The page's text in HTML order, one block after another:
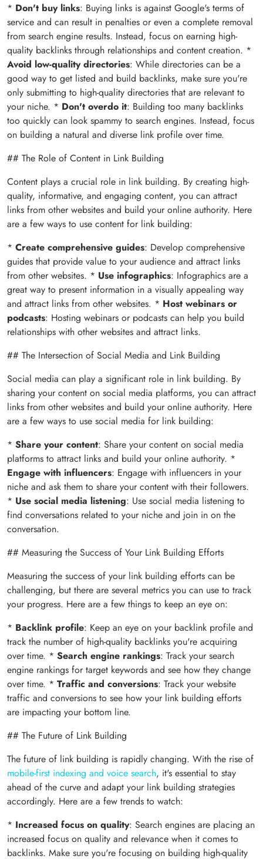
* Don't buy links: Buying links is against Google's terms of
service and can result in penalties or even a complete removal
from search engine results. Instead, focus on earning high-
quality backlinks through relationships and content creation. *
Avoid low-quality directories: While directories can be a
good way to get listed and build backlinks, make sure you're
only submitting to high-quality directories that are relevant to
your niche. * Don't overdo it: Building too many backlinks
too quickly can look spammy to search engines. Instead, focus
on building a natural and diverse link profile over time.
## The Role of Content in Link Building
Content plays a crucial role in link building. By creating high-
quality, informative, and engaging content, you can attract
links from other websites and build your online authority. Here
are a few ways to use content for link building:
* Create comprehensive guides: Develop comprehensive
guides that provide value to your audience and attract links
from other websites. * Use infographics: Infographics are a
great way to present information in a visually appealing way
and attract links from other websites. * Host webinars or
podcasts: Hosting webinars or podcasts can help you build
relationships with other websites and attract links.
## The Intersection of Social Media and Link Building
Social media can play a significant role in link building. By
sharing your content on social media platforms, you can attract
links from other websites and build your online authority. Here
are a few ways to use social media for link building:
* Share your content: Share your content on social media
platforms to attract links and build your online authority. *
Engage with influencers: Engage with influencers in your
niche and ask them to share your content with their followers.
* Use social media listening: Use social media listening to
find conversations related to your niche and join in on the
conversation.
## Measuring the Success of Your Link Building Efforts
Measuring the success of your link building efforts can be
challenging, but there are several metrics you can use to track
your progress. Here are a few things to keep an eye on:
* Backlink profile: Keep an eye on your backlink profile and
track the number of high-quality backlinks you're acquiring
over time. * Search engine rankings: Track your search
engine rankings for target keywords and see how they change
over time. * Traffic and conversions: Track your website
traffic and conversions to see how your link building efforts
are impacting your bottom line.
## The Future of Link Building
The future of link building is rapidly changing. With the rise of
mobile-first indexing and voice search, it's essential to stay
ahead of the curve and adapt your link building strategies
accordingly. Here are a few trends to watch:
* Increased focus on quality: Search engines are placing an
increased focus on quality and relevance when it comes to
backlinks. Make sure you're focusing on building high-quality